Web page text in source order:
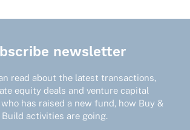
newsletter
read about the latest transactions,
equity deals and venture capital
has raised a new fund, how Buy &
Build activities are going.